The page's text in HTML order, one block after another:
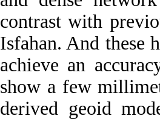
contrast with
Isfahan. And these
achieve an
show a few
derived geoid